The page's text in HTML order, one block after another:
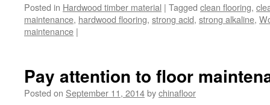
Posted in Hardwood timber material | Tagged clean flooring,
maintenance, hardwood flooring, strong acid, strong alkaline,
maintenance |
Pay attention to floor
Posted on September 11, 2014bychinafloor